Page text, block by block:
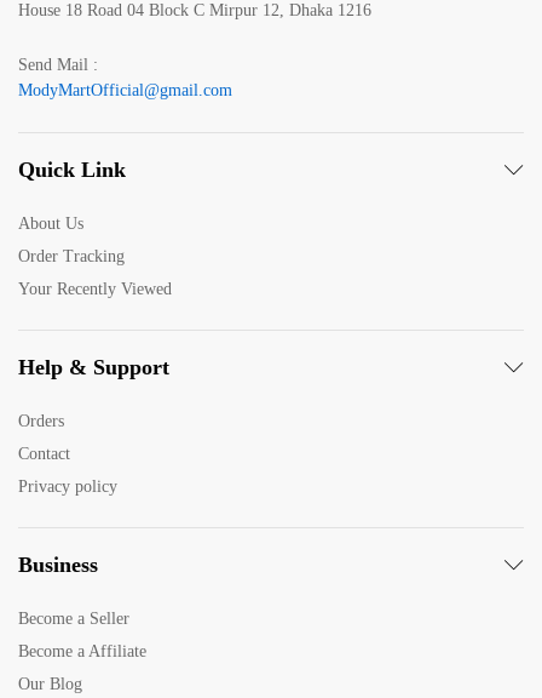
House 18 Road 04 Block C Mirpur 12, Dhaka 1216
Send Mail :
ModyMartOfficial@gmail.com
Quick Link
About Us
Order Tracking
Your Recently Viewed
Help & Support
Orders
Contact
Privacy policy
Business
Become a Seller
Become a Affiliate
Our Blog